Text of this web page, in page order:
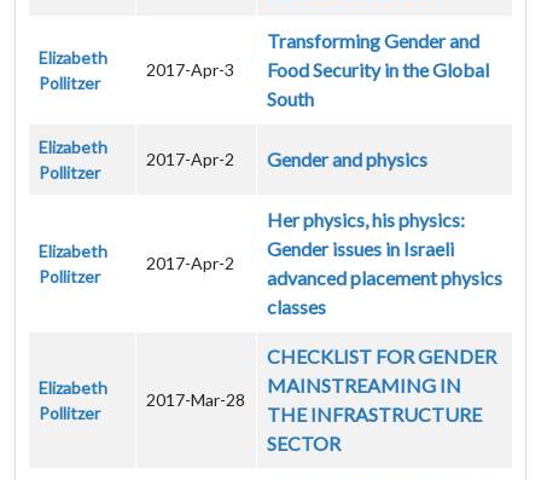
Elizabeth
Pollitzer
2017-Apr-3
Transforming Gender and
Food Security in the Global
South
Elizabeth
Pollitzer
2017-Apr-2 Gender and physics
Elizabeth
Pollitzer
2017-Apr-2
Her physics, his physics:
Gender issues in Israeli
advanced placement physics
classes
Elizabeth
Pollitzer
2017-Mar-28
CHECKLIST FOR GENDER
MAINSTREAMING IN
THE INFRASTRUCTURE
SECTOR